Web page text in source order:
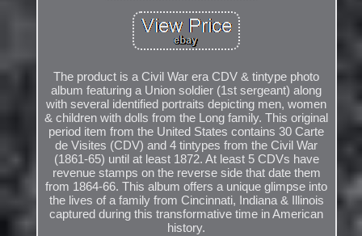
The product is a Civil War era CDV & tintype photo
album featuring a Union soldier (1st sergeant) along
with several identified portraits depicting men, women
& children with dolls from the Long family. This original
period item from the United States contains 30 Carte
de Visites (CDV) and 4 tintypes from the Civil War
(1861-65) until at least 1872. At least 5 CDVs have
revenue stamps on the reverse side that date them
from 1864-66. This album offers a unique glimpse into
the lives of a family from Cincinnati, Indiana & Illinois
captured during this transformative time in American
history.